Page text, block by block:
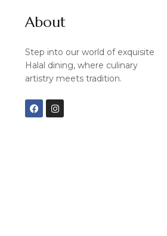
About
Step into our world of exquisite
Halal dining, where culinary
artistry meets tradition.
F
a
c
I
n
s